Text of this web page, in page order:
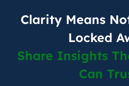
Clarity Means
Locked
Share Insights
Can